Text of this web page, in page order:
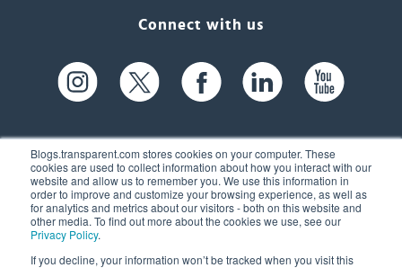
Blogs.transparent.com stores cookies on your computer. These
cookies are used to collect information about how you interact with our
website and allow us to remember you. We use this information in
order to improve and customize your browsing experience, as well as
for analytics and metrics about our visitors - both on this website and
other media. To find out more about the cookies we use, see our
Privacy Policy.
If you decline, your information won’t be tracked when you visit this
Connect with us
61 Spit Brook Rd, Suite 104,
Nashua, NH 03060 USA